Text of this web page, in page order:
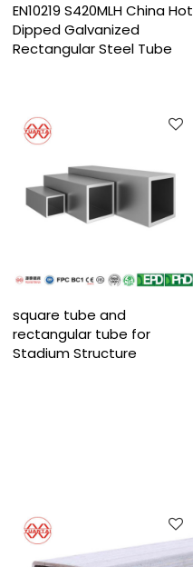
EN10219 S420MLH China Hot
Dipped Galvanized
Rectangular Steel Tube​
square tube and
rectangular tube for
Stadium Structure